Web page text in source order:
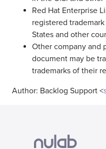
Red Hat Enterprise
registered
States and other
Other company and
document may be
trademarks of their
Author: Backlog Support <